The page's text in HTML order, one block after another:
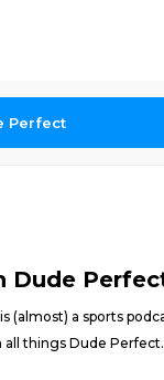
Perfect
Dude
(almost) a sports
things Dude